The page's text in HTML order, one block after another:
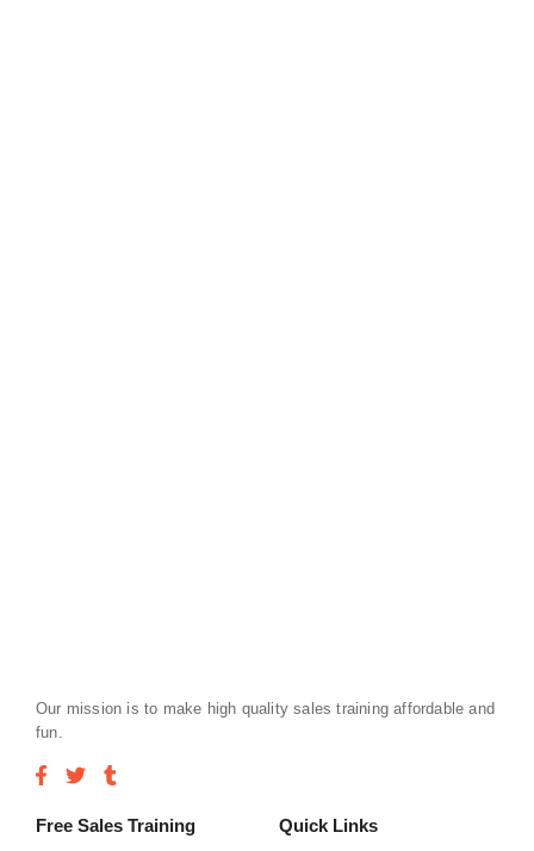
Our mission is to make high quality sales training affordable and
fun.
Free Sales Training Quick Links